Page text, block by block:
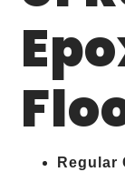
Regular